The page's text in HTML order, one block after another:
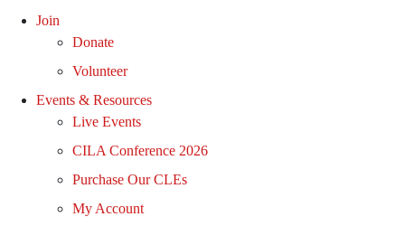
Join
Donate
Volunteer
Events & Resources
Live Events
CILA Conference 2026
Purchase Our CLEs
My Account